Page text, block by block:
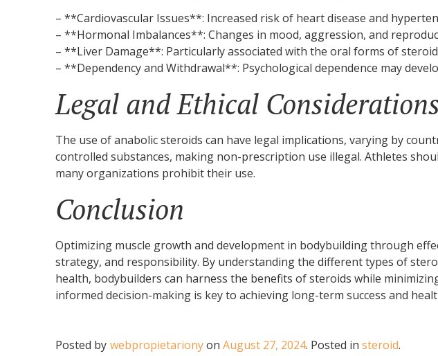
– **Cardiovascular Issues**: Increased risk of heart disease and
– **Hormonal Imbalances**: Changes in mood, aggression, and
– **Liver Damage**: Particularly associated with the oral forms of
– **Dependency and Withdrawal**: Psychological dependence may
Legal and Ethical
The use of anabolic steroids can have legal implications, varying by
controlled substances, making non-prescription use illegal. Athletes
many organizations prohibit their use.
Conclusion
Optimizing muscle growth and development in bodybuilding through
strategy, and responsibility. By understanding the different types of
health, bodybuilders can harness the benefits of steroids while
informed decision-making is key to achieving long-term success and
Posted by webpropietarionyon August 27, 2024. Posted in steroid.